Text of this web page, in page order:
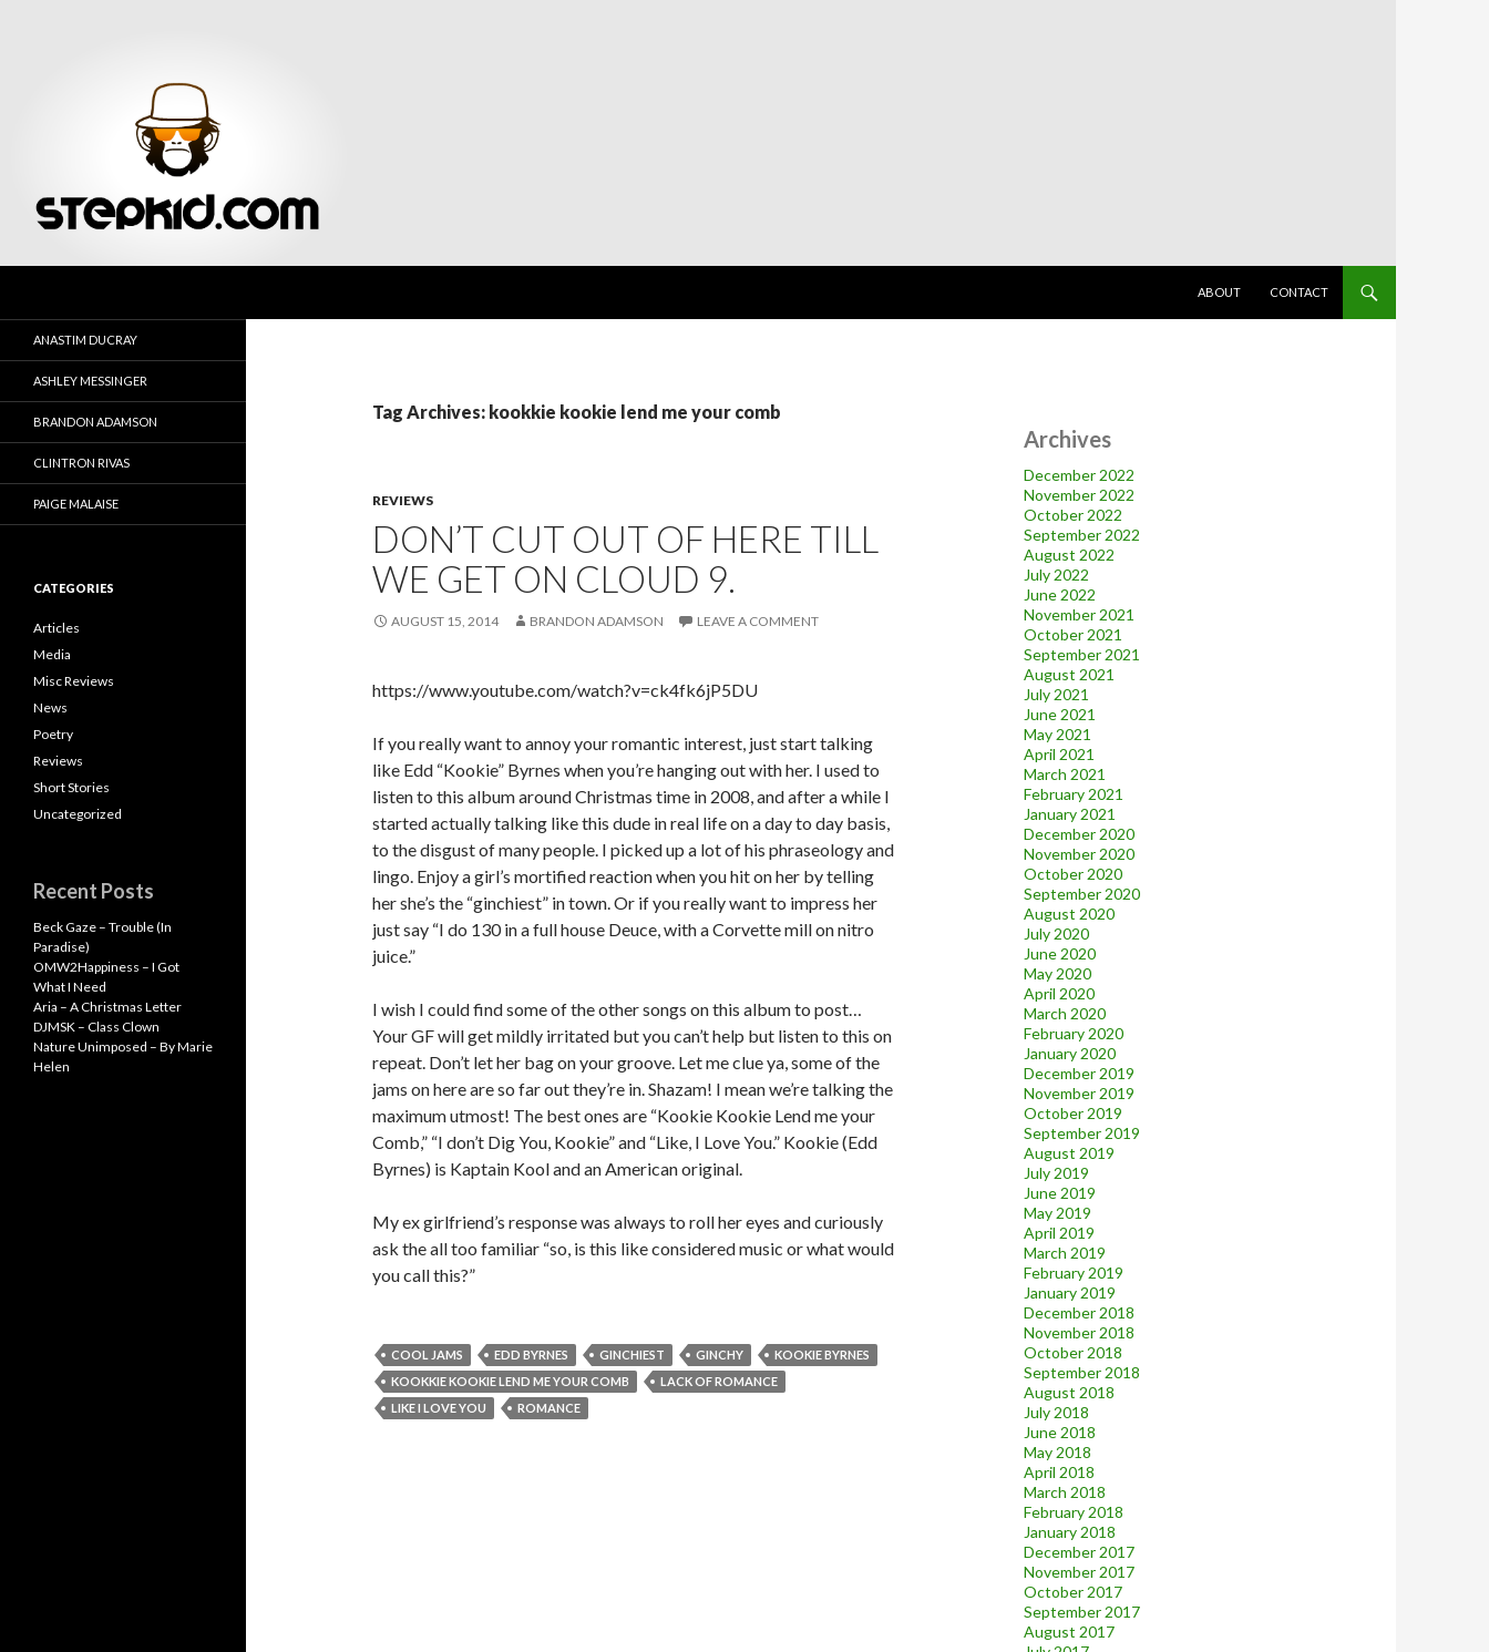
ABOUT
CONTACT
Tag Archives: kookkie kookie lend me your comb
REVIEWS
DON’T CUT OUT OF HERE TILL
WE GET ON CLOUD 9.
AUGUST 15, 2014 BRANDON ADAMSON LEAVE A COMMENT
https://www.youtube.com/watch?v=ck4fk6jP5DU
If you really want to annoy your romantic interest, just start talking
like Edd “Kookie” Byrnes when you’re hanging out with her. I used to
listen to this album around Christmas time in 2008, and after a while I
started actually talking like this dude in real life on a day to day basis,
to the disgust of many people. I picked up a lot of his phraseology and
lingo. Enjoy a girl’s mortified reaction when you hit on her by telling
her she’s the “ginchiest” in town. Or if you really want to impress her
just say “I do 130 in a full house Deuce, with a Corvette mill on nitro
juice.”
I wish I could find some of the other songs on this album to post…
Your GF will get mildly irritated but you can’t help but listen to this on
repeat. Don’t let her bag on your groove. Let me clue ya, some of the
jams on here are so far out they’re in. Shazam! I mean we’re talking the
maximum utmost! The best ones are “Kookie Kookie Lend me your
Comb,” “I don’t Dig You, Kookie” and “Like, I Love You.” Kookie (Edd
Byrnes) is Kaptain Kool and an American original.
My ex girlfriend’s response was always to roll her eyes and curiously
ask the all too familiar “so, is this like considered music or what would
you call this?”
COOL JAMS EDD BYRNES GINCHIEST GINCHY
KOOKIE BYRNES
KOOKKIE KOOKIE LEND ME YOUR COMB
LACK OF ROMANCE
LIKE I LOVE YOU
ROMANCE
Archives
December 2022
November 2022
October 2022
September 2022
August 2022
July 2022
June 2022
November 2021
October 2021
September 2021
August 2021
July 2021
June 2021
May 2021
April 2021
March 2021
February 2021
January 2021
December 2020
November 2020
October 2020
September 2020
August 2020
July 2020
June 2020
May 2020
April 2020
March 2020
February 2020
January 2020
December 2019
November 2019
October 2019
September 2019
August 2019
July 2019
June 2019
May 2019
April 2019
March 2019
February 2019
January 2019
December 2018
November 2018
October 2018
September 2018
August 2018
July 2018
June 2018
May 2018
April 2018
March 2018
February 2018
January 2018
December 2017
November 2017
October 2017
September 2017
August 2017
ANASTIM DUCRAY
ASHLEY MESSINGER
BRANDON ADAMSON
CLINTRON RIVAS
PAIGE MALAISE
CATEGORIES
Articles
Media
Misc Reviews
News
Poetry
Reviews
Short Stories
Uncategorized
Recent Posts
Beck Gaze – Trouble (In
Paradise)
OMW2Happiness – I Got
What I Need
Aria – A Christmas Letter
DJMSK – Class Clown
Nature Unimposed – By Marie
Helen